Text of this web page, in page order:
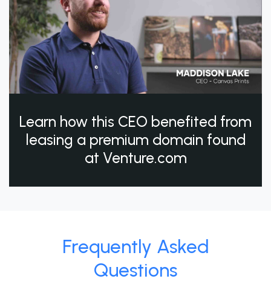
Learn how this CEO benefited from
leasing a premium domain found
at Venture.com
Frequently Asked
Questions